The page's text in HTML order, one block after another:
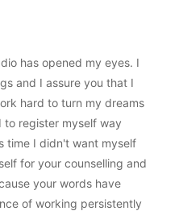
has opened my eyes. I
and I assure you that I
hard to turn my dreams
to register myself way
time I didn't want myself
for your counselling and
your words have
of working persistently